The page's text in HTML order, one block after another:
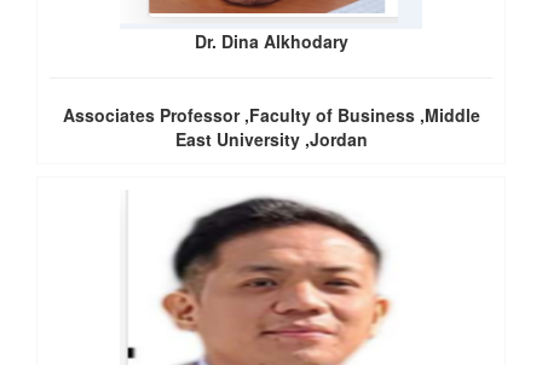
Dr. Dina Alkhodary
Associates Professor ,Faculty of Business ,Middle
East University ,Jordan